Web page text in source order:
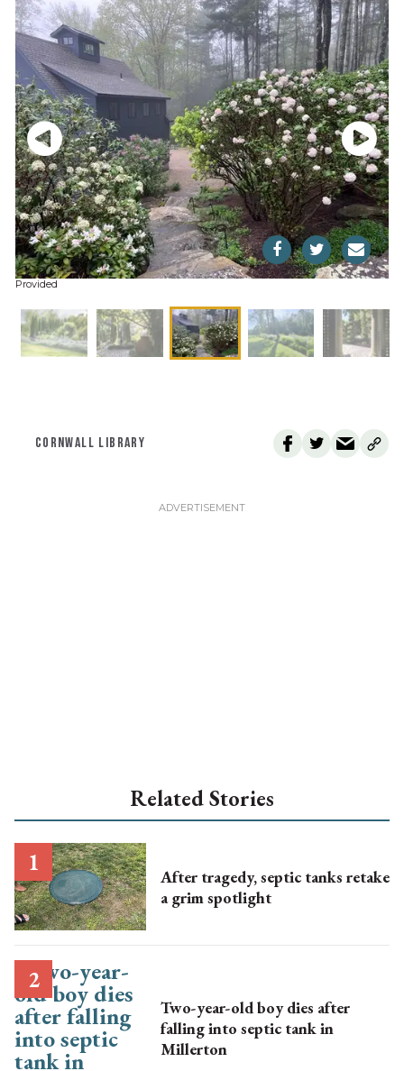
Provided
CORNWALL LIBRARY
Related Stories
After tragedy, septic tanks retake
a grim spotlight
Two-year-old boy dies after
falling into septic tank in
Millerton